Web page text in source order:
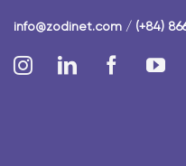
info@zodinet.com/ (+84)